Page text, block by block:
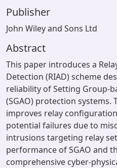
Publisher
John Wiley and Sons Ltd
Abstract
This paper introduces a
Detection (RIAD) scheme
reliability of Setting Group-
(SGAO) protection systems.
improves relay
potential failures due to
intrusions targeting relay
performance of SGAO and
comprehensive cyber-